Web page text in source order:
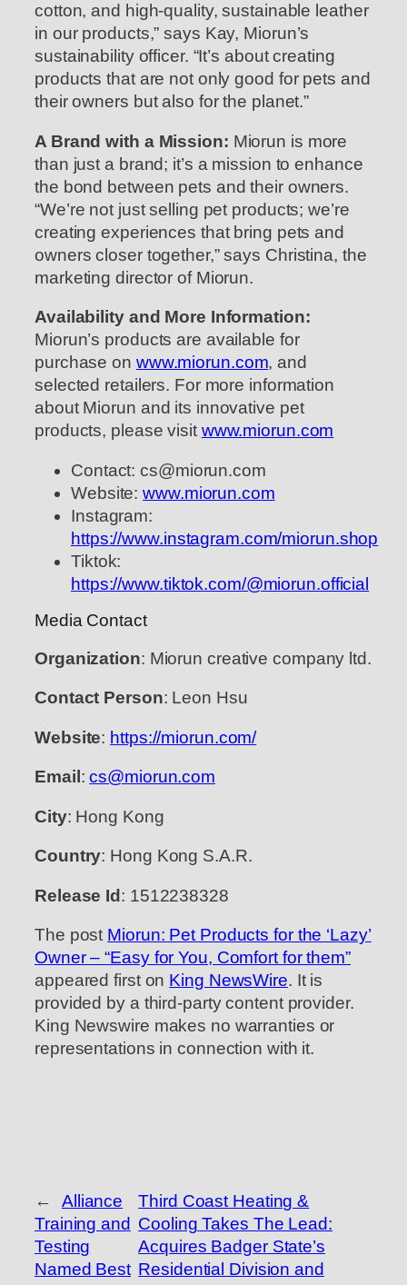
cotton, and high-quality, sustainable leather
in our products,” says Kay, Miorun’s
sustainability officer. “It’s about creating
products that are not only good for pets and
their owners but also for the planet.”
A Brand with a Mission: Miorun is more
than just a brand; it’s a mission to enhance
the bond between pets and their owners.
“We’re not just selling pet products; we’re
creating experiences that bring pets and
owners closer together,” says Christina, the
marketing director of Miorun.
Availability and More Information:
Miorun’s products are available for
purchase on www.miorun.com, and
selected retailers. For more information
about Miorun and its innovative pet
products, please visit www.miorun.com
Contact: cs@miorun.com
Website:www.miorun.com
Instagram:
https://www.instagram.com/miorun.shop
Tiktok:
https://www.tiktok.com/@miorun.official
Media Contact
Organization: Miorun creative company ltd.
Contact Person: Leon Hsu
Website: https://miorun.com/
Email :cs@miorun.com
City: Hong Kong
Country: Hong Kong S.A.R.
Release Id : 1512238328
The post Miorun: Pet Products for the ‘Lazy’
Owner – “Easy for You, Comfort for them”
appeared first on King NewsWire. It is
provided by a third-party content provider.
King Newswire makes no warranties or
representations in connection with it.
←
Alliance
Training and
Testing
Named Best
Third Coast Heating &
Cooling Takes The Lead:
Acquires Badger State’s
Residential Division and